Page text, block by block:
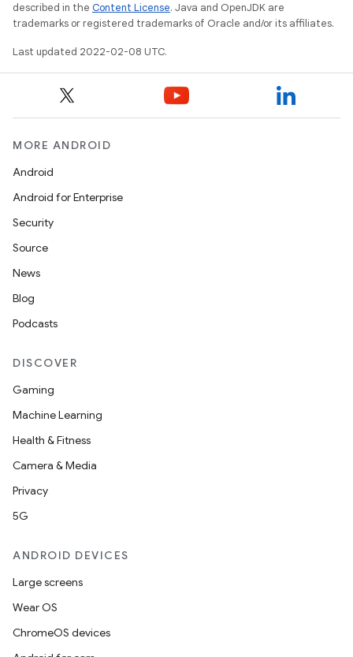
described in the Content License. Java and OpenJDK are
trademarks or registered trademarks of Oracle and/or its affiliates.
Last updated 2022-02-08 UTC.
MORE ANDROID
Android
Android for Enterprise
Security
Source
News
Blog
Podcasts
DISCOVER
Gaming
Machine Learning
Health & Fitness
Camera & Media
Privacy
5G
ANDROID DEVICES
Large screens
Wear OS
ChromeOS devices